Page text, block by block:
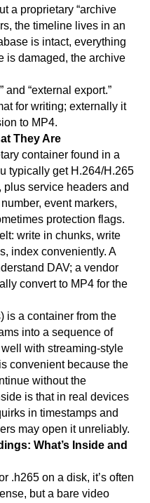
a proprietary “archive
the timeline lives in an
is intact, everything
is damaged, the archive
and “external export.”
for writing; externally it
to MP4.
They Are
container found in a
typically get H.264/H.265
service headers and
event markers,
protection flags.
write in chunks, write
index conveniently. A
DAV; a vendor
convert to MP4 for the
is a container from the
into a sequence of
with streaming-style
convenient because the
without the
is that in real devices
in timestamps and
may open it unreliably.
What’s Inside and
.h265 on a disk, it’s often
but a bare video